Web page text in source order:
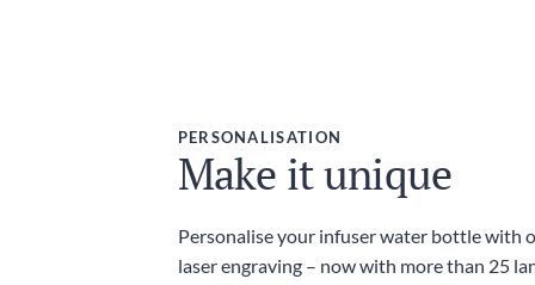
PERSONALISATION
Make it unique
Personalise your infuser water bottle with
laser engraving – now with more than 25